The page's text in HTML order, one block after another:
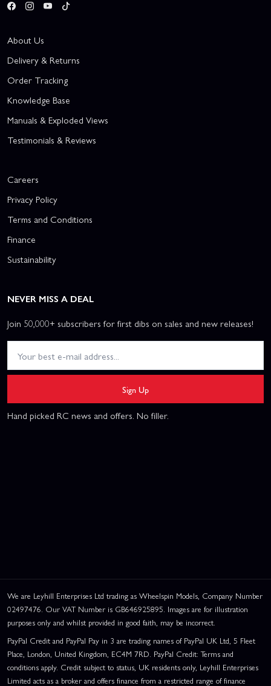
About Us
Delivery & Returns
Order Tracking
Knowledge Base
Manuals & Exploded Views
Testimonials & Reviews
Careers
Privacy Policy
Terms and Conditions
Finance
Sustainability
NEVER MISS A DEAL
Join 50,000+ subscribers for first dibs on sales and new releases!
Sign Up
Hand picked RC news and offers. No filler.
We are Leyhill Enterprises Ltd trading as Wheelspin Models, Company Number
02497476. Our VAT Number is GB646925895. Images are for illustration
purposes only and whilst provided in good faith, may be incorrect.
PayPal Credit and PayPal Pay in 3 are trading names of PayPal UK Ltd, 5 Fleet
Place, London, United Kingdom, EC4M 7RD. PayPal Credit: Terms and
conditions apply. Credit subject to status, UK residents only, Leyhill Enterprises
Limited acts as a broker and offers finance from a restricted range of finance